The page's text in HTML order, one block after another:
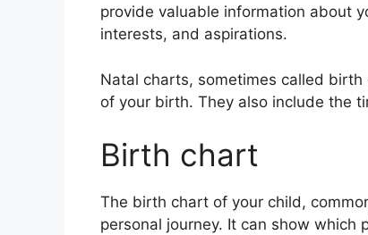
provide valuable information about
interests, and aspirations.
Natal charts, sometimes called
of your birth. They also include the
Birth chart
The birth chart of your child,
personal journey. It can show which